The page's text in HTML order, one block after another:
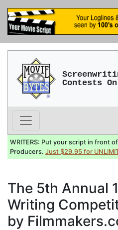
Contests
WRITERS: Put your script in front
Producers. Just $29.95 for
The 5th Annual
Writing
by